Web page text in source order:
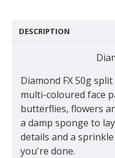
DESCRIPTION
Diamond FX 50g
multi-coloured face
butterflies, flowers
a damp sponge to
details and a
you're done.